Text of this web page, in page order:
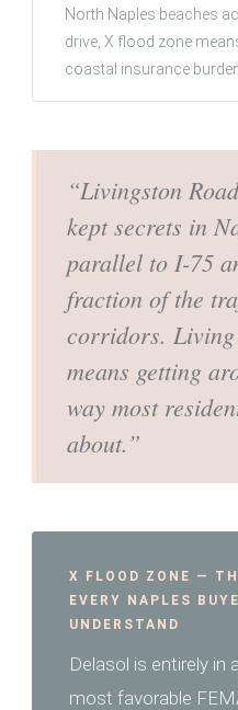
North Naples beaches
drive, X flood zone
coastal insurance
“Livingston
kept secrets in
parallel to I-75
fraction of the
corridors.
means getting
way most
about.”
X FLOOD ZONE —
EVERY NAPLES
UNDERSTAND
Delasol is entirely in
most favorable